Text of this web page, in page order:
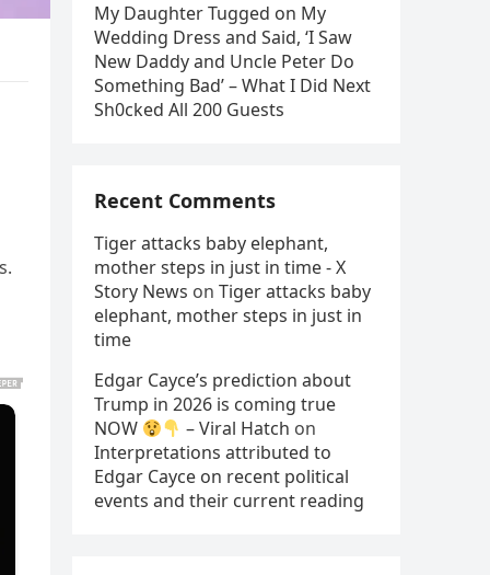
My Daughter Tugged on My
Wedding Dress and Said, ‘I Saw
New Daddy and Uncle Peter Do
Something Bad’ – What I Did Next
Sh0cked All 200 Guests
Recent Comments
Tiger attacks baby elephant,
mother steps in just in time - X
Story News on Tiger attacks baby
elephant, mother steps in just in
time
Edgar Cayce’s prediction about
Trump in 2026 is coming true
NOW
– Viral Hatch on
Interpretations attributed to
Edgar Cayce on recent political
events and their current reading